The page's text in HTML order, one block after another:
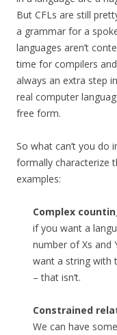
But CFLs are still
a grammar for a
languages aren’t
time for compilers
always an extra step
real computer
free form.
So what can’t you do
formally characterize
examples:
Complex
if you want a
number of Xs and
want a string with
– that isn’t.
Constrained
We can have